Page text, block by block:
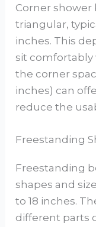
Corner shower
triangular,
inches. This
sit comfortably
the corner
inches) can
reduce the
Freestanding
Freestanding
shapes and
to 18 inches.
different parts